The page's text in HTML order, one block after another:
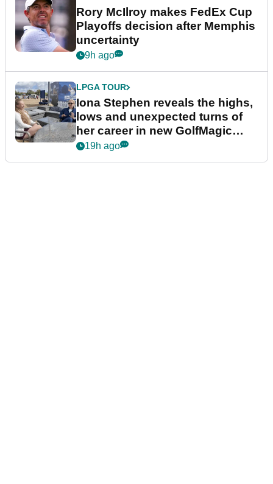
Rory McIlroy makes FedEx Cup
Playoffs decision after Memphis
uncertainty
9h ago
LPGA TOUR
Iona Stephen reveals the highs,
lows and unexpected turns of
her career in new GolfMagic
podcast Her Game
19h ago